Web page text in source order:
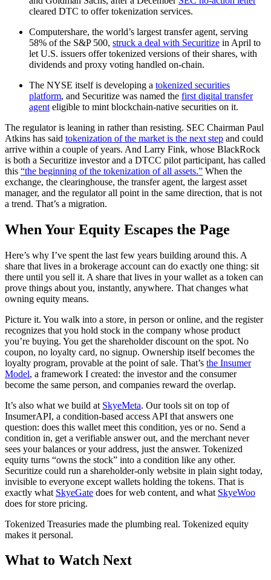
cleared DTC to offer tokenization services.
Computershare, the world’s largest transfer agent, serving
58% of the S&P 500, struck a deal with Securitize in April to
let U.S. issuers offer tokenized versions of their shares, with
dividends and proxy voting handled on-chain.
The NYSE itself is developing a tokenized securities
platform, and Securitize was named the first digital transfer
agent eligible to mint blockchain-native securities on it.
The regulator is leaning in rather than resisting. SEC Chairman Paul
Atkins has said tokenization of the market is the next step and could
arrive within a couple of years. And Larry Fink, whose BlackRock
is both a Securitize investor and a DTCC pilot participant, has called
this “the beginning of the tokenization of all assets.” When the
exchange, the clearinghouse, the transfer agent, the largest asset
manager, and the regulator all point in the same direction, that is not
a trend. That’s a migration.
When Your Equity Escapes the Page
Here’s why I’ve spent the last few years building around this. A
share that lives in a brokerage account can do exactly one thing: sit
there until you sell it. A share that lives in your wallet as a token can
prove things about you, instantly, anywhere. That changes what
owning equity means.
Picture it. You walk into a store, in person or online, and the register
recognizes that you hold stock in the company whose product
you’re buying. You get the shareholder discount on the spot. No
coupon, no loyalty card, no signup. Ownership itself becomes the
loyalty program, provable at the point of sale. That’s the Insumer
Model, a framework I created: the investor and the consumer
become the same person, and companies reward the overlap.
It’s also what we build at SkyeMeta. Our tools sit on top of
InsumerAPI, a condition-based access API that answers one
question: does this wallet meet this condition, yes or no. Send a
condition in, get a verifiable answer out, and the merchant never
sees your balances or your address, just the answer. Tokenized
equity turns “owns the stock” into a condition like any other.
Securitize could run a shareholder-only website in plain sight today,
invisible to everyone except wallets holding the tokens. That is
exactly what SkyeGate does for web content, and what SkyeWoo
does for store pricing.
Tokenized Treasuries made the plumbing real. Tokenized equity
makes it personal.
What to Watch Next